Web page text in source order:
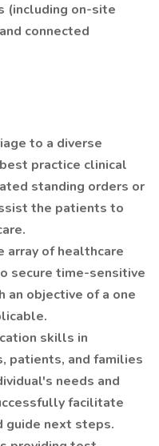
(including on-site
connected
to a diverse
practice clinical
standing orders or
the patients to
of healthcare
secure time-sensitive
objective of a one
skills in
patients, and families
needs and
facilitate
guide next steps.